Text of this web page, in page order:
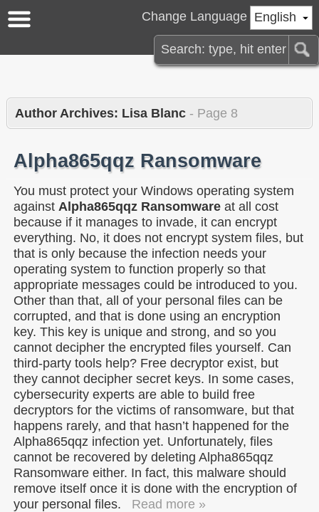
English
Change Language
Author Archives: Lisa Blanc - Page 8
Alpha865qqz Ransomware
You must protect your Windows operating system
against Alpha865qqz Ransomware at all cost
because if it manages to invade, it can encrypt
everything. No, it does not encrypt system files, but
that is only because the infection needs your
operating system to function properly so that
appropriate messages could be introduced to you.
Other than that, all of your personal files can be
corrupted, and that is done using an encryption
key. This key is unique and strong, and so you
cannot decipher the encrypted files yourself. Can
third-party tools help? Free decryptor exist, but
they cannot decipher secret keys. In some cases,
cybersecurity experts are able to build free
decryptors for the victims of ransomware, but that
happens rarely, and that hasn’t happened for the
Alpha865qqz infection yet. Unfortunately, files
cannot be recovered by deleting Alpha865qqz
Ransomware either. In fact, this malware should
remove itself once it is done with the encryption of
your personal files.
Read more »